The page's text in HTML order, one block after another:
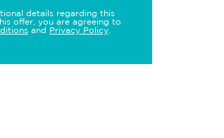
details regarding this
offer, you are agreeing to
and Privacy Policy